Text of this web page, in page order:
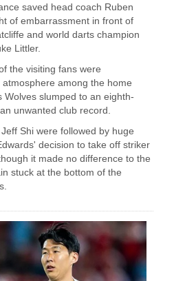
saved head coach Ruben
of embarrassment in front of
and world darts champion
Littler.
the visiting fans were
among the home
slumped to an eighth-
unwanted club record.
Shi were followed by huge
decision to take off striker
it made no difference to the
stuck at the bottom of the